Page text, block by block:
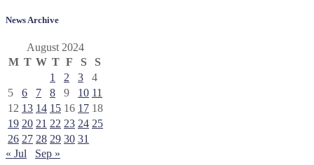
News Archive
August 2024
M T W T F S
S
1
2 3
4
5
6 7 8 9 10 11
12 13 14 15 16 17 18
19 20 21 22 23 24 25
26 27 28 29 30 31
« Jul
Sep »